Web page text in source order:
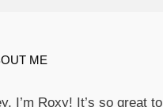
ME
I’m Roxy! It’s so great to